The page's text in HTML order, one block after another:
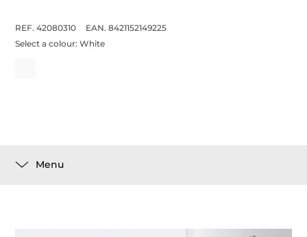
REF. 42080310
EAN. 8421152149225
Select a colour:White
Menu